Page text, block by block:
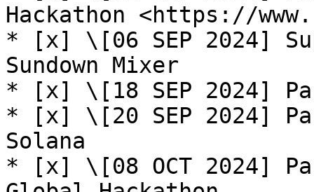
Hackathon <https://
* [x] \[06 SEP 2024]
Sundown Mixer
* [x] \[18 SEP 2024]
* [x] \[20 SEP 2024]
Solana
* [x] \[08 OCT 2024]